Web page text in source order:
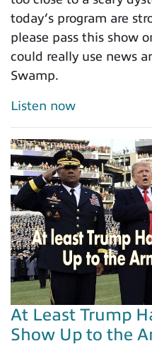
today’s program are
please pass this show
could really use news
Swamp.
Listen now
At Least Trump
Show Up to the